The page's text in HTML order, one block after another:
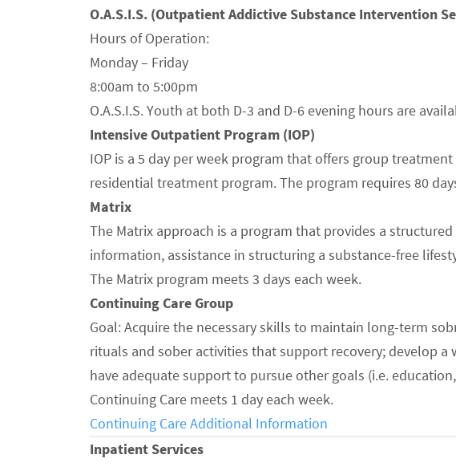
O.A.S.I.S. (Outpatient Addictive Substance Intervention
Hours of Operation:
Monday – Friday
8:00am to 5:00pm
O.A.S.I.S. Youth at both D-3 and D-6 evening hours are
Intensive Outpatient Program (IOP)
IOP is a 5 day per week program that offers group
residential treatment program. The program requires 80
Matrix
The Matrix approach is a program that provides a
information, assistance in structuring a substance-free
The Matrix program meets 3 days each week.
Continuing Care Group
Goal: Acquire the necessary skills to maintain long-term
rituals and sober activities that support recovery; develop
have adequate support to pursue other goals (i.e.
Continuing Care meets 1 day each week.
Continuing Care Additional Information
Inpatient Services